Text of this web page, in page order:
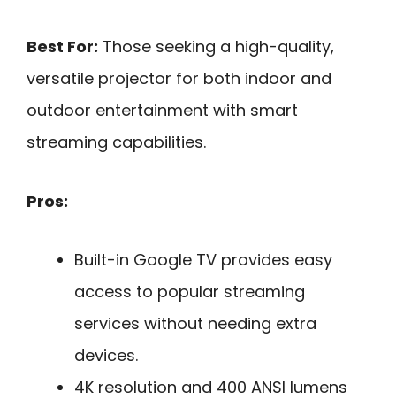
Best For: Those seeking a high-quality,
versatile projector for both indoor and
outdoor entertainment with smart
streaming capabilities.
Pros:
Built-in Google TV provides easy
access to popular streaming
services without needing extra
devices.
4K resolution and 400 ANSI lumens